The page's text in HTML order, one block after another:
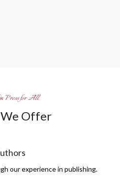
Press for All
Offer
our experience in publishing.